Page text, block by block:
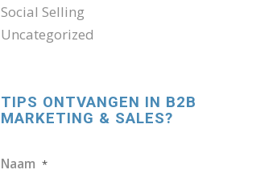
Social Selling
Uncategorized
TIPS ONTVANGEN IN B2B
MARKETING & SALES?
Naam *